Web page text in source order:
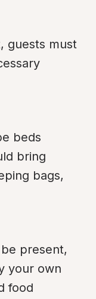
guests must
beds
bring
bags,
present,
your own
food